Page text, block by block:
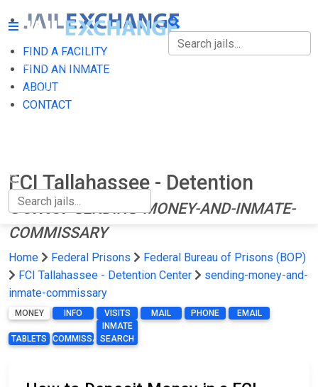
FIND A FACILITY
FIND AN INMATE
ABOUT
CONTACT
FIND A FACILITY
FIND AN INMATE
FCI Tallahassee - Detention
CenterSENDING-MONEY-AND-INMATE-
COMMISSARY
Home Federal Prisons
Federal Bureau of Prisons (BOP)
FCI Tallahassee - Detention Center
sending-money-and-
inmate-commissary
MONEY INFO VISITS MAIL PHONE EMAIL
TABLETS COMMISSARY
INMATE
SEARCH